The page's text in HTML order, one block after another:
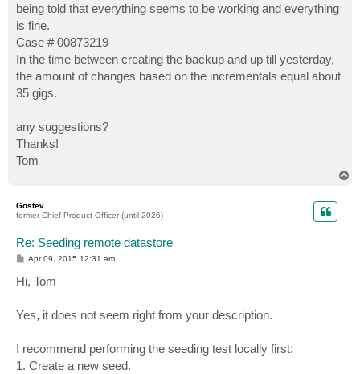
being told that everything seems to be working and everything
is fine.
Case # 00873219
In the time between creating the backup and up till yesterday,
the amount of changes based on the incrementals equal about
35 gigs.
any suggestions?
Thanks!
Tom
Gostev
former Chief Product Officer (until 2026)
Re: Seeding remote datastore
P
s
t
Apr 09, 2015 12:31 am
Hi, Tom
Yes, it does not seem right from your description.
I recommend performing the seeding test locally first:
1. Create a new seed.